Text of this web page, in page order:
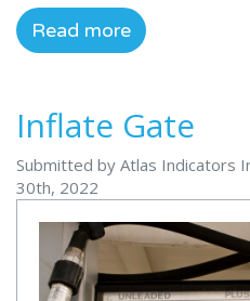
Read more
Inflate Gate
Submitted by Atlas Indicators
30th, 2022